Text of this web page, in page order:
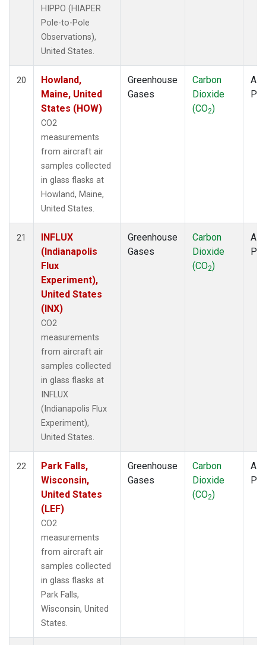
HIPPO (HIAPER
Pole-to-Pole
Observations),
United States.
20
Howland,
Maine, United
States (HOW)
CO2
measurements
from aircraft air
samples collected
in glass flasks at
Howland, Maine,
United States.
Greenhouse
Gases
Carbon
Dioxide
(CO2)
21
INFLUX
(Indianapolis
Flux
Experiment),
United States
(INX)
CO2
measurements
from aircraft air
samples collected
in glass flasks at
INFLUX
(Indianapolis Flux
Experiment),
United States.
Greenhouse
Gases
Carbon
Dioxide
(CO2)
22
Park Falls,
Wisconsin,
United States
(LEF)
CO2
measurements
from aircraft air
samples collected
in glass flasks at
Park Falls,
Wisconsin, United
States.
Greenhouse
Gases
Carbon
Dioxide
(CO2)